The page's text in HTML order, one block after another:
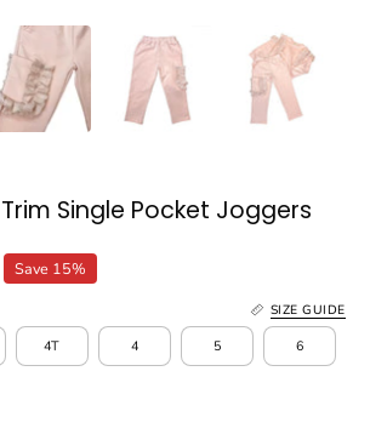
Single Pocket Joggers
Save 15%
SIZE GUIDE
4T 4 5 6